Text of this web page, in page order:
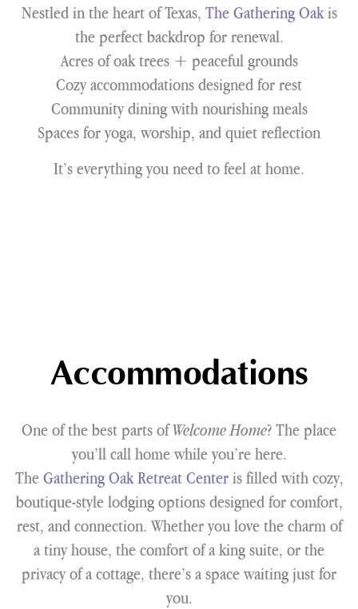
Nestled in the heart of Texas, The Gathering Oak is
the perfect backdrop for renewal.
Acres of oak trees + peaceful grounds
Cozy accommodations designed for rest
Community dining with nourishing meals
Spaces for yoga, worship, and quiet reflection
It’s everything you need to feel at home.
Accommodations
One of the best parts ofWelcome Home? The place
you’ll call home while you’re here.
The Gathering Oak Retreat Centeris filled with cozy,
boutique-style lodging options designed for comfort,
rest, and connection. Whether you love the charm of
a tiny house, the comfort of a king suite, or the
privacy of a cottage, there’s a space waiting just for
you.